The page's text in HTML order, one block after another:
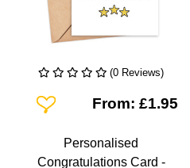
(0 Reviews)
Add To WishlistFrom: £1.95
Personalised
Congratulations Card -